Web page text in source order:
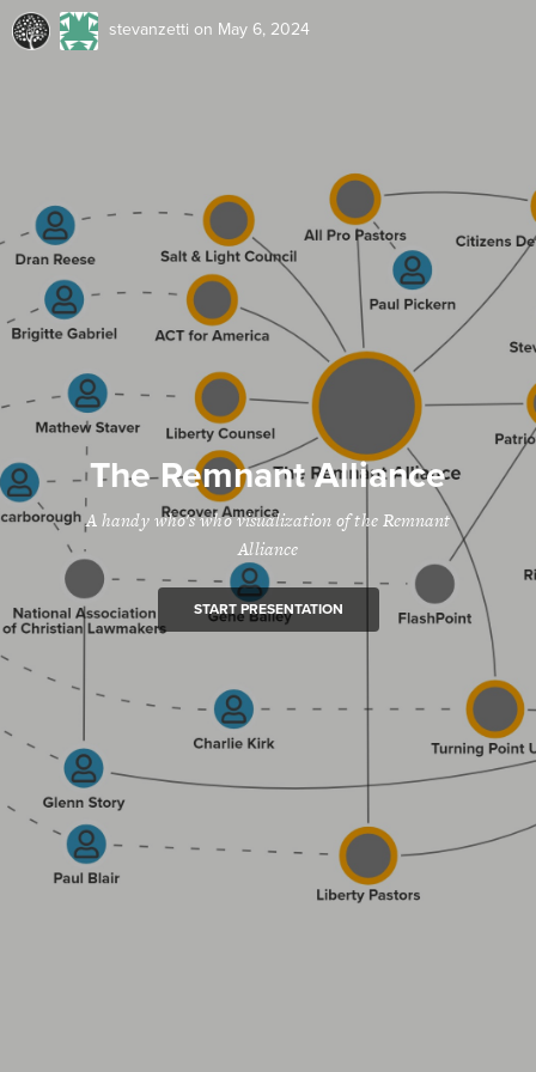
stevanzetti on May 6, 2024
The Remnant Alliance
A handy who's who visualization of the Remnant
Alliance
START PRESENTATION